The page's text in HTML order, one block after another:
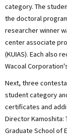
category. The
the doctoral
researcher winner
center associate
(KUIAS). Each also
Wacoal
Next, three
student category
certificates and
Director Kamoshita:
Graduate School of